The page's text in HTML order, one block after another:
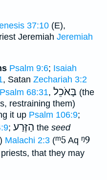
37:10 (E),
Jeremiah Jeremiah
Psalm 9:6; Isaiah
, Satan Zechariah 3:2
Psalm 68:31, בָּאֹכֵל (the
restraining them)
it up Psalm 106:9;
; הַזֶּרַע the seed
Malachi 2:3 (ᵐ5 Aq ᵑ9
that they may